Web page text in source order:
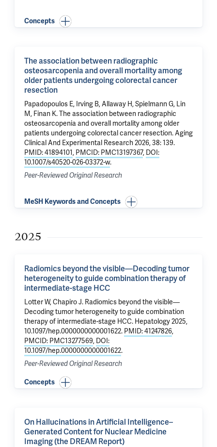
Concepts
The association between radiographic
osteosarcopenia and overall mortality among
older patients undergoing colorectal cancer
resection
Papadopoulos E, Irving B, Allaway H, Spielmann G, Lin
M, Finan K.The association between radiographic
osteosarcopenia and overall mortality among older
patients undergoing colorectal cancer resection. Aging
Clinical And Experimental Research 2026, 38: 139.
PMID: 41894101, PMCID: PMC13197367, DOI:
10.1007/s40520-026-03372-w.
Peer-Reviewed Original Research
MeSH Keywords and Concepts
2025
Radiomics beyond the visible—Decoding tumor
heterogeneity to guide combination therapy of
intermediate-stage HCC
Lotter W,Chapiro J. Radiomics beyond the visible—
Decoding tumor heterogeneity to guide combination
therapy of intermediate-stage HCC. Hepatology 2025,
10.1097/hep.0000000000001622. PMID: 41247826,
PMCID: PMC13277569, DOI:
10.1097/hep.0000000000001622.
Peer-Reviewed Original Research
Concepts
On Hallucinations in Artificial Intelligence–
Generated Content for Nuclear Medicine
Imaging (the DREAM Report)